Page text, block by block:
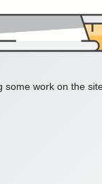
work on the